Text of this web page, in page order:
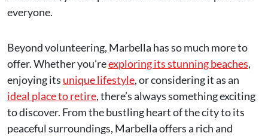
everyone.
Beyond volunteering, Marbella has so much more to
offer. Whether you’reexploring its stunning beaches,
enjoying its unique lifestyle, or considering it as an
ideal place to retire, there’s always something exciting
to discover. From the bustling heart of the city to its
peaceful surroundings, Marbella offers a rich and